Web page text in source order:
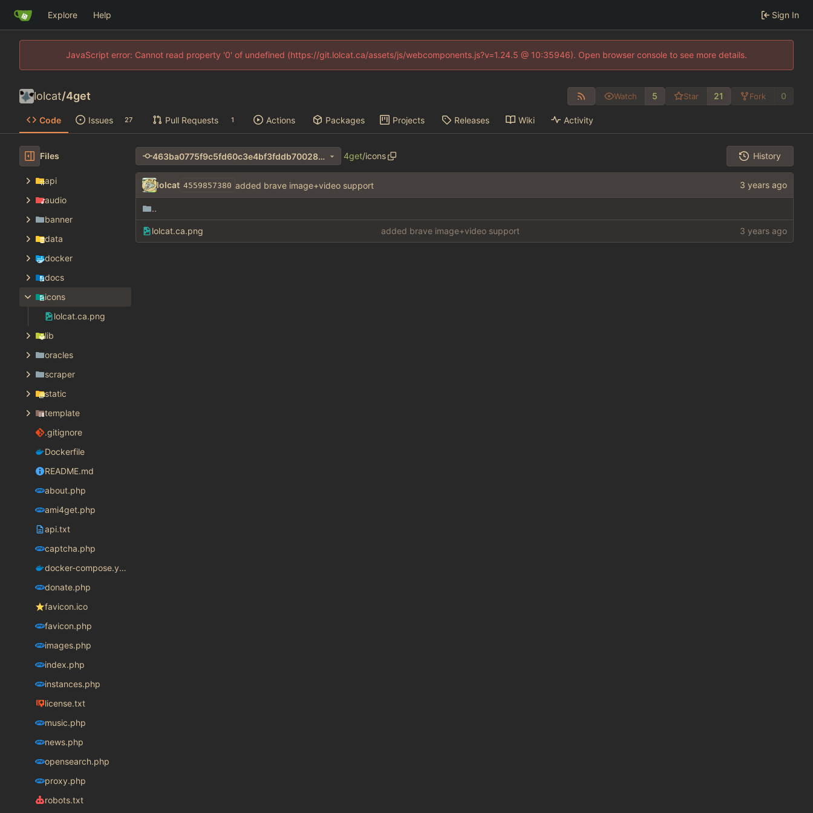
Explore Help Sign In
JavaScript error: Cannot read property '0' of undefined (https://git.lolcat.ca/assets/js/webcomponents.js?v=1.24.5 @ 10:35946). Open browser console to see more details.
lolcat/4get Watch 5 Star 21 Fork 0
Code Issues 27 Pull Requests 1 Actions Packages Projects Releases Wiki Activity
Files
api
audio
banner
data
docker
docs
icons
lolcat.ca.png
lib
oracles
scraper
static
template
.gitignore
Dockerfile
README.md
about.php
ami4get.php
api.txt
captcha.php
docker-compose.yaml
donate.php
favicon.ico
favicon.php
images.php
index.php
instances.php
license.txt
music.php
news.php
opensearch.php
proxy.php
robots.txt
463ba0775f9c5fd60c3e4bf3fddb70028de550c7 4get/icons History
lolcat 4559857380 added brave image+video support
..
lolcat.ca.png added brave image+video support